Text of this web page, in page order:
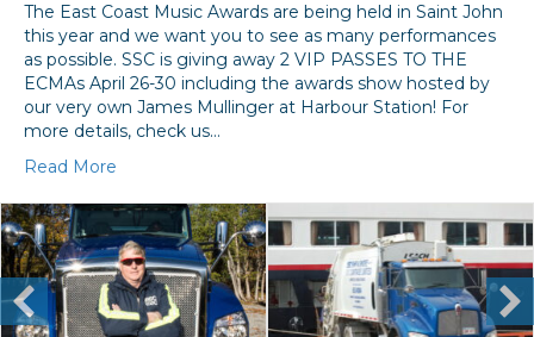
The East Coast Music Awards are being held in Saint John
this year and we want you to see as many performances
as possible. SSC is giving away 2 VIP PASSES TO THE
ECMAs April 26-30 including the awards show hosted by
our very own James Mullinger at Harbour Station! For
more details, check us…
Read More